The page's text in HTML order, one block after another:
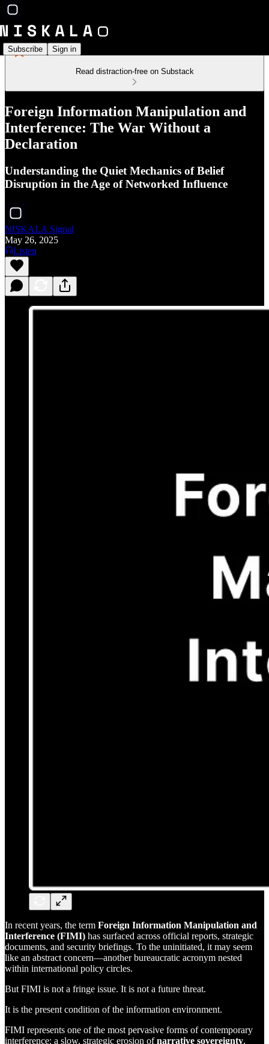
Subscribe Sign in
Read distraction-free on Substack
Foreign Information Manipulation and
Interference: The War Without a
Declaration
Understanding the Quiet Mechanics of Belief
Disruption in the Age of Networked Influence
NISKALA Signal
May 26, 2025
Listen
In recent years, the term Foreign Information Manipulation and
Interference (FIMI) has surfaced across official reports, strategic
documents, and security briefings. To the uninitiated, it may seem
like an abstract concern—another bureaucratic acronym nested
within international policy circles.
But FIMI is not a fringe issue. It is not a future threat.
It is the present condition of the information environment.
FIMI represents one of the most pervasive forms of contemporary
interference: a slow, strategic erosion ofnarrative sovereignty,